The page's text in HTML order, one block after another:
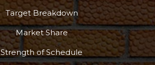
Target Breakdown
Market Share
Strength of Schedule